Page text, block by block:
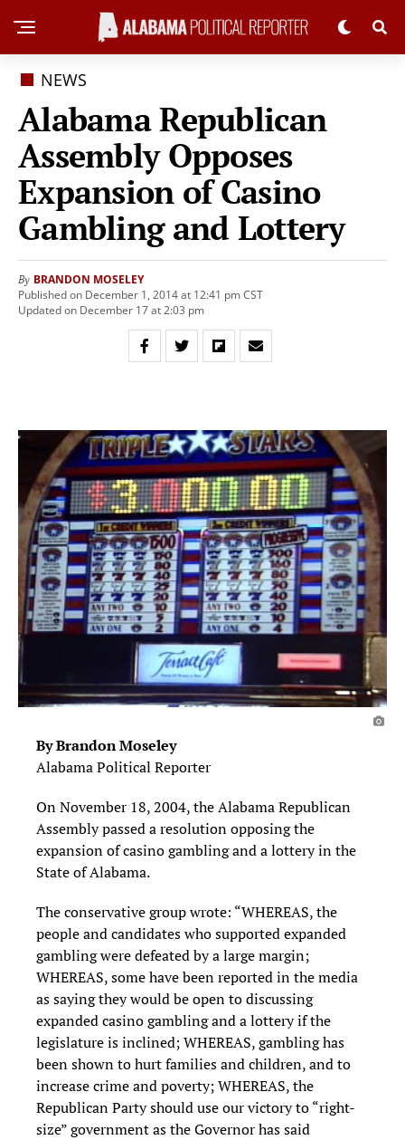
NEWS
Alabama Republican
Assembly Opposes
Expansion of Casino
Gambling and Lottery
By BRANDON MOSELEY
Published on December 1, 2014 at 12:41 pm CST
Updated on December 17 at 2:03 pm
By Brandon Moseley
Alabama Political Reporter
On November 18, 2004, the Alabama Republican
Assembly passed a resolution opposing the
expansion of casino gambling and a lottery in the
State of Alabama.
The conservative group wrote: “WHEREAS, the
people and candidates who supported expanded
gambling were defeated by a large margin;
WHEREAS, some have been reported in the media
as saying they would be open to discussing
expanded casino gambling and a lottery if the
legislature is inclined; WHEREAS, gambling has
been shown to hurt families and children, and to
increase crime and poverty; WHEREAS, the
Republican Party should use our victory to “right-
size” government as the Governor has said